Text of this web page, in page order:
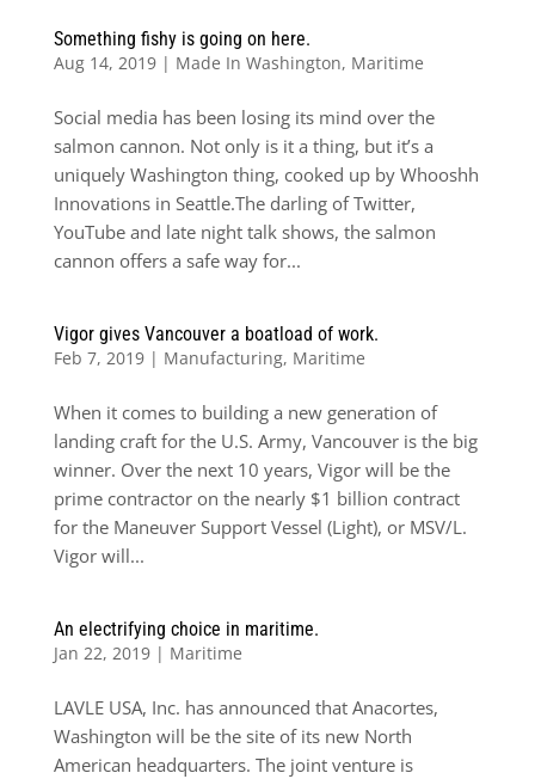
Something fishy is going on here.
Aug 14, 2019| Made In Washington, Maritime
Social media has been losing its mind over the
salmon cannon. Not only is it a thing, but it’s a
uniquely Washington thing, cooked up by Whooshh
Innovations in Seattle.The darling of Twitter,
YouTube and late night talk shows, the salmon
cannon offers a safe way for...
Vigor gives Vancouver a boatload of work.
Feb 7, 2019| Manufacturing, Maritime
When it comes to building a new generation of
landing craft for the U.S. Army, Vancouver is the big
winner. Over the next 10 years, Vigor will be the
prime contractor on the nearly $1 billion contract
for the Maneuver Support Vessel (Light), or MSV/L.
Vigor will...
An electrifying choice in maritime.
Jan 22, 2019| Maritime
LAVLE USA, Inc. has announced that Anacortes,
Washington will be the site of its new North
American headquarters. The joint venture is